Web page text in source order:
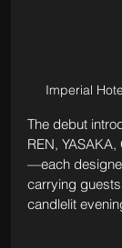
Imperial
The debut
REN,
—each
carrying
candlelit